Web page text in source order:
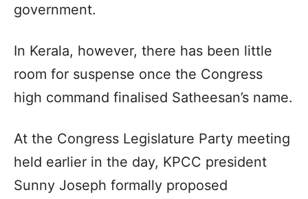
government.
In Kerala, however, there has been little
room for suspense once the Congress
high command finalised Satheesan’s name.
At the Congress Legislature Party meeting
held earlier in the day, KPCC president
Sunny Joseph formally proposed